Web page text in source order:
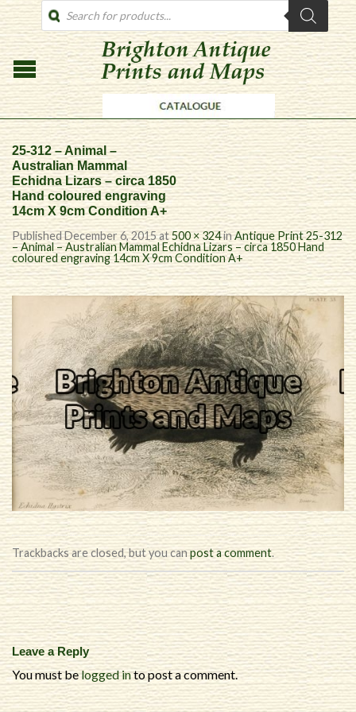
PRODUCTS
SEARCH
25-312 – Animal –
Australian Mammal
Echidna Lizars – circa 1850
Hand coloured engraving
14cm X 9cm Condition A+
PublishedDecember 6, 2015at500 × 324inAntique Print 25-312
– Animal – Australian Mammal Echidna Lizars – circa 1850 Hand
coloured engraving 14cm X 9cm Condition A+
Trackbacks are closed, but you canpost a comment.
Leave a Reply
You must belogged into post a comment.